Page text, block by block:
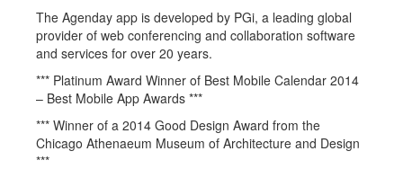
The Agenday app is developed by PGi, a leading global
provider of web conferencing and collaboration software
and services for over 20 years.
*** Platinum Award Winner of Best Mobile Calendar 2014
– Best Mobile App Awards ***
*** Winner of a 2014 Good Design Award from the
Chicago Athenaeum Museum of Architecture and Design
***